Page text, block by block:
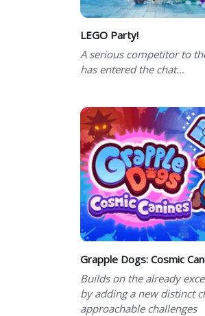
LEGO Party!
A serious competitor to
has entered the chat…
Grapple Dogs: Cosmic
Builds on the already
by adding a new distinct
approachable challenges